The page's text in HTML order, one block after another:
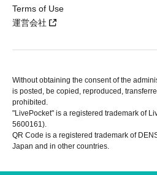
Terms of Use
運営会社
Without obtaining the consent of the
is posted, be copied, reproduced,
prohibited.
"LivePocket" is a registered trademark of
5600161).
QR Code is a registered trademark of
Japan and in other countries.